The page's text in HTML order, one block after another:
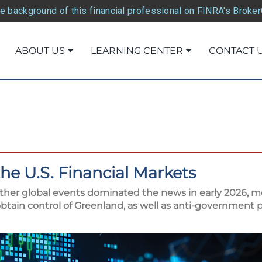
background of this financial professional on FINRA's
ABOUT US LEARNING CENTER CONTACT
U.S. Financial Markets
global events dominated the news in early 2026,
control of Greenland, as well as anti-government